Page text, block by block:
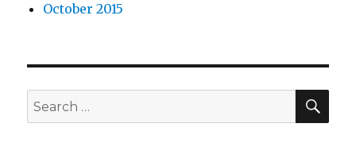
October 2015
Search
for: